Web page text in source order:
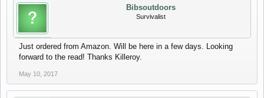
Bibsoutdoors
Survivalist
Just ordered from Amazon. Will be here in a few days. Looking
forward to the read! Thanks Killeroy.
May 10, 2017